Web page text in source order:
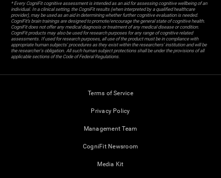
* Every CogniFit cognitive assessment is intended as an aid for assessing cognitive wellbeing of an
individual. In a clinical setting, the CogniFit results (when interpreted by a qualified healthcare
provider), may be used as an aid in determining whether further cognitive evaluation is needed.
CogniFit’s brain trainings are designed to promote/encourage the general state of cognitive health.
CogniFit does not offer any medical diagnosis or treatment of any medical disease or condition.
CogniFit products may also be used for research purposes for any range of cognitive related
assessments. If used for research purposes, all use of the product must be in compliance with
appropriate human subjects' procedures as they exist within the researchers' institution and will be
the researcher's obligation. All such human subject protections shall be under the provisions of all
applicable sections of the Code of Federal Regulations.
Terms of Service
Privacy Policy
Management Team
CogniFit Newsroom
Media Kit